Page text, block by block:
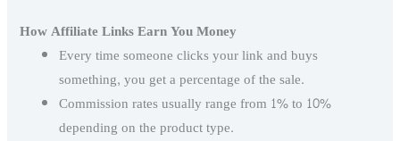
How Affiliate Links Earn You Money
Every time someone clicks your link and buys
something, you get a percentage of the sale.
Commission rates usually range from 1% to 10%
depending on the product type.